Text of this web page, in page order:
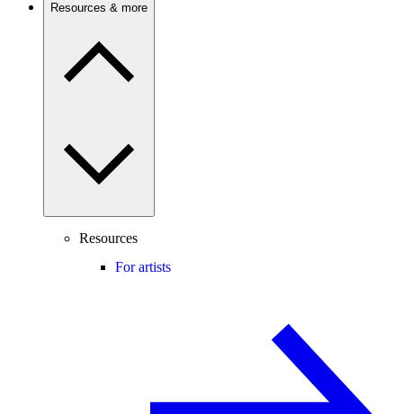
Resources & more
Resources
For artists